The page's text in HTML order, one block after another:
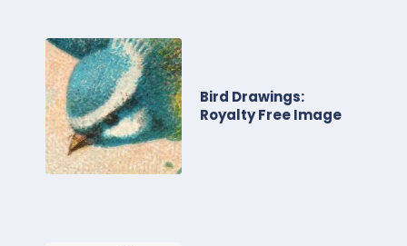
Bird Drawings:
Royalty Free Image